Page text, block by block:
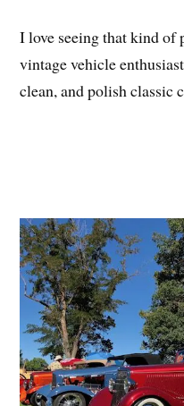
I love seeing that kind of
vintage vehicle
clean, and polish classic